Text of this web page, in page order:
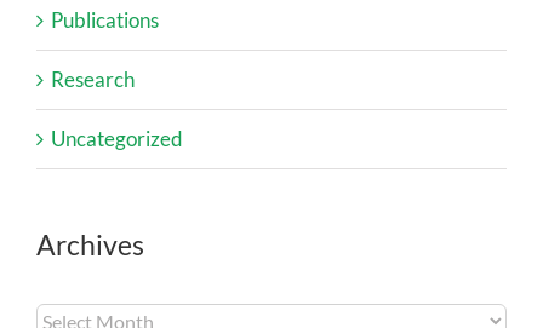
Publications
Research
Uncategorized
Archives
Archives